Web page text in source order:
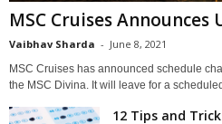
MSC Cruises Announces
Vaibhav Sharda - June 8, 2021
MSC Cruises has announced schedule
the MSC Divina. It will leave for a
12 Tips and